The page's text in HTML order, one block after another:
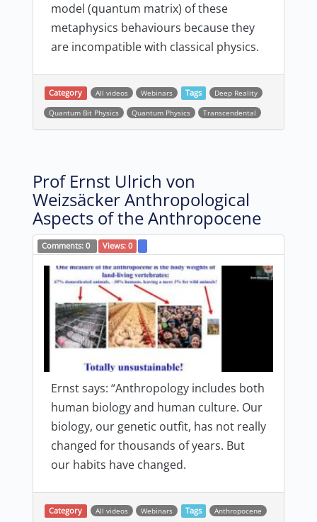
model (quantum matrix) of these
metaphysics behaviours because they
are incompatible with classical physics.
Category All videos Webinars Tags
Deep Reality
Quantum Bit Physics
Quantum Physics Transcendental
Prof Ernst Ulrich von
Weizsäcker Anthropological
Aspects of the Anthropocene
Comments: 0 Views:0
Ernst says: “Anthropology includes both
human biology and human culture. Our
biology, our genetic outfit, has not really
changed for thousands of years. But
our habits have changed.
Category All videos Webinars Tags
Anthropocene